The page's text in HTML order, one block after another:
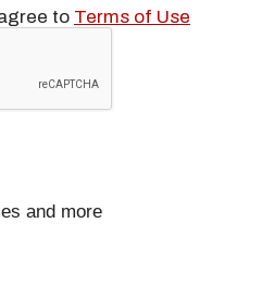
to Terms of Use
and more